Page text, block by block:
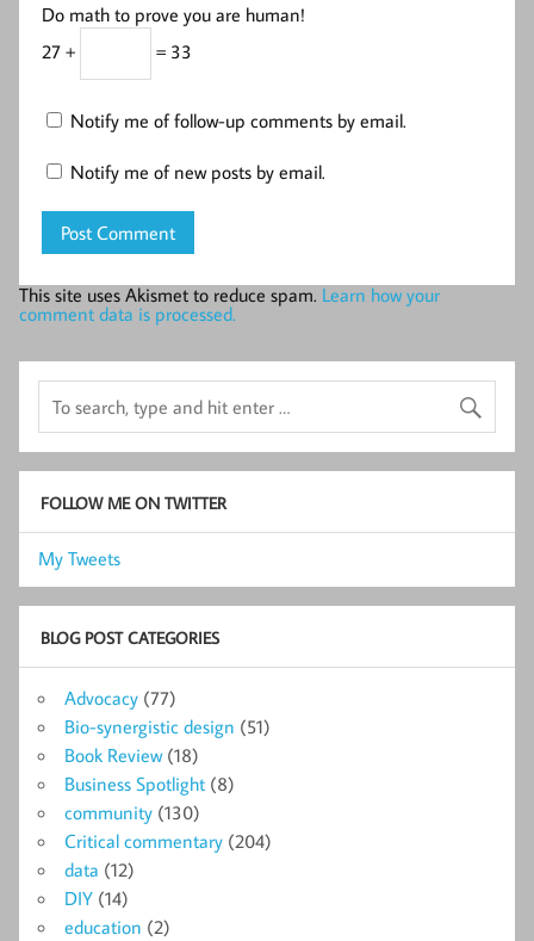
Do math to prove you are human!
27 +
= 33
Notify me of follow-up comments by email.
Notify me of new posts by email.
This site uses Akismet to reduce spam. Learn how your
comment data is processed.
FOLLOW ME ON TWITTER
My Tweets
BLOG POST CATEGORIES
Advocacy (77)
Bio-synergistic design (51)
Book Review(18)
Business Spotlight (8)
community (130)
Critical commentary (204)
data (12)
DIY (14)
education (2)